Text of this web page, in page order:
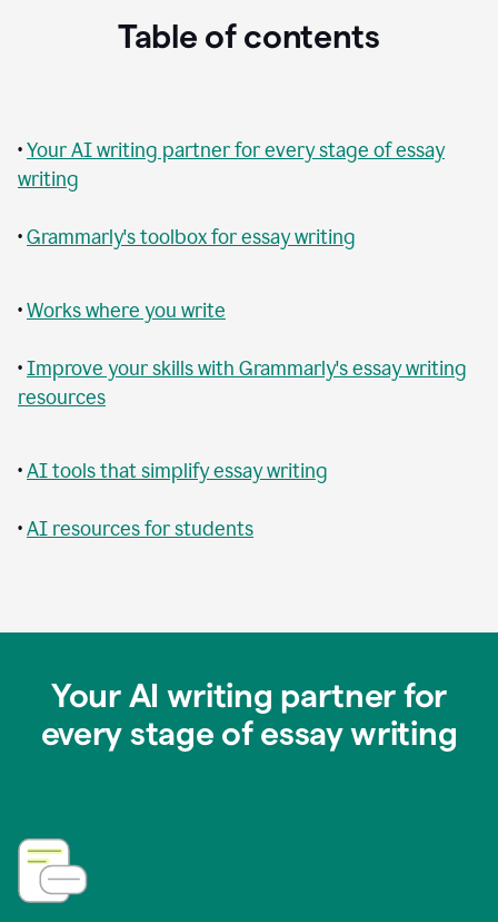
Table of contents
•Your AI writing partner for every stage of essay
writing
•Grammarly's toolbox for essay writing
•Works where you write
•Improve your skills with Grammarly's essay writing
resources
•AI tools that simplify essay writing
•AI resources for students
Your AI writing partner for
every stage of essay writing